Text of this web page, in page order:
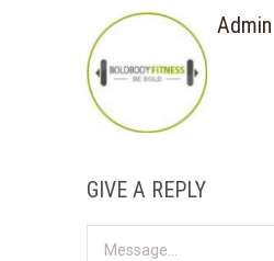
Admin
GIVE A REPLY